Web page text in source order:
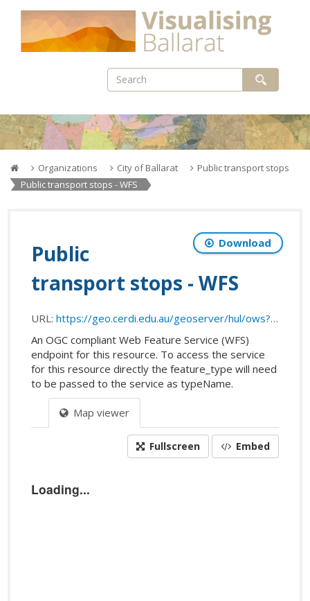
Organizations City of Ballarat
Public transport stops
Public transport stops - WFS
Download
Public
transport stops - WFS
URL: https://geo.cerdi.edu.au/geoserver/hul/ows?service=WFS&request=getFeature&typeName=hul:public_transport_stops#public_transport_stops
An OGC compliant Web Feature Service (WFS)
endpoint for this resource. To access the service
for this resource directly the feature_type will need
to be passed to the service as typeName.
Map viewer
Fullscreen Embed